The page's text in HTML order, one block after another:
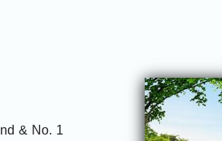
& No. 1